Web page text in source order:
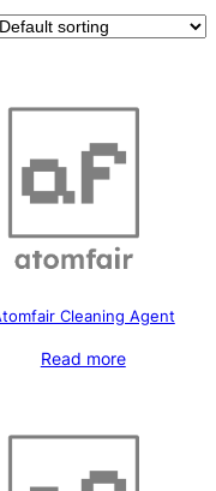
Cleaning Agent
Read more